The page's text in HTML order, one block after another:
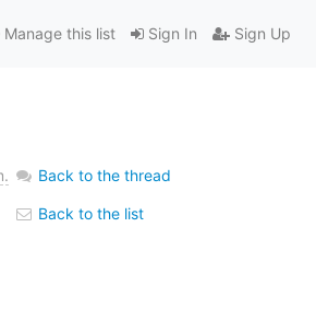
Sign In Sign Up
Manage this list
Back to the thread
Back to the list